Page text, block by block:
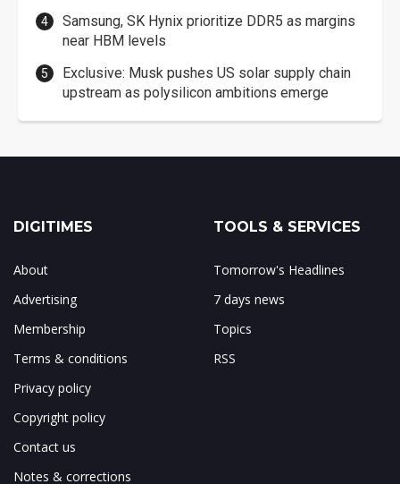
Samsung, SK Hynix prioritize DDR5 as margins
near HBM levels
Exclusive: Musk pushes US solar supply chain
upstream as polysilicon ambitions emerge
DIGITIMES
About
Advertising
Membership
Terms & conditions
Privacy policy
Copyright policy
Contact us
Notes & corrections
TOOLS & SERVICES
Tomorrow's Headlines
7 days news
Topics
RSS